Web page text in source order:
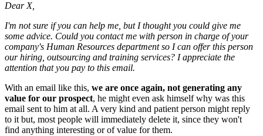
Dear X,
I'm not sure if you can help me, but I thought you could give me
some advice. Could you contact me with person in charge of your
company's Human Resources department so I can offer this person
our hiring, outsourcing and training services? I appreciate the
attention that you pay to this email.
With an email like this, we are once again, not generating any
value for our prospect, he might even ask himself why was this
email sent to him at all. A very kind and patient person might reply
to it but, most people will immediately delete it, since they won't
find anything interesting or of value for them.